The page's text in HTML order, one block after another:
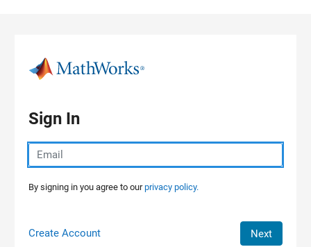
Sign In
By signing in you agree to ourprivacy policy.
Create Account Next